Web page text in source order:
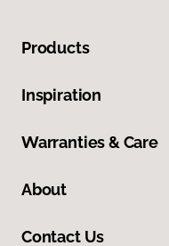
Products
Inspiration
Warranties & Care
About
Contact Us